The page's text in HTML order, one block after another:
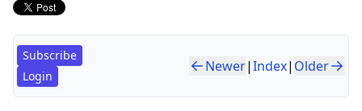
Subscribe
Login
Newer|Index| Older